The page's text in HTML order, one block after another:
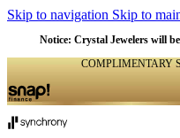
Skip to navigation Skip to
Notice: Crystal Jewelers will
COMPLIMENTARY
NATURAL
NATURAL
NATURAL
NATURAL
NATURAL
NATURAL
NATURAL
NATURAL
NATURAL
NATURAL
NATURAL